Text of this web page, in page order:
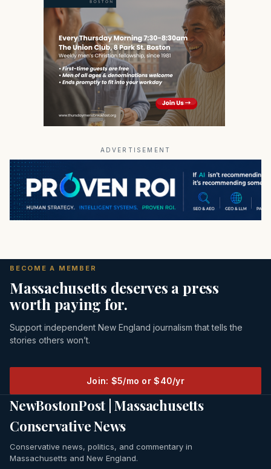
ADVERTISEMENT
BECOME A MEMBER
Massachusetts deserves a press
worth paying for.
Support independent New England journalism that tells the
stories others won’t.
Join: $5/mo or $40/yr
NewBostonPost | Massachusetts
Conservative News
Conservative news, politics, and commentary in
Massachusetts and New England.